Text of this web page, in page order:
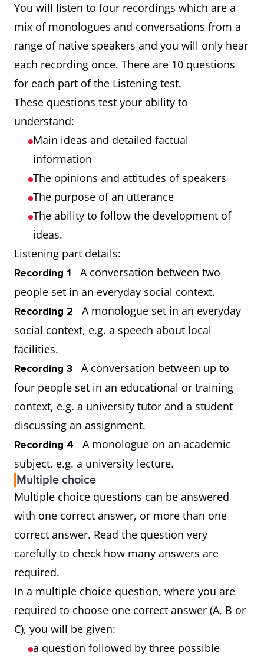
You will listen to four recordings which are a
mix of monologues and conversations from a
range of native speakers and you will only hear
each recording once. There are 10 questions
for each part of the Listening test.
These questions test your ability to
understand:
Main ideas and detailed factual
information
The opinions and attitudes of speakers
The purpose of an utterance
The ability to follow the development of
ideas.
Listening part details:
Recording 1
A conversation between two
people set in an everyday social context.
Recording 2
A monologue set in an everyday
social context, e.g. a speech about local
facilities.
Recording 3
A conversation between up to
four people set in an educational or training
context, e.g. a university tutor and a student
discussing an assignment.
Recording 4
A monologue on an academic
subject, e.g. a university lecture.
Multiple choice
Multiple choice questions can be answered
with one correct answer, or more than one
correct answer. Read the question very
carefully to check how many answers are
required.
In a multiple choice question, where you are
required to choose one correct answer (A, B or
C), you will be given:
a question followed by three possible